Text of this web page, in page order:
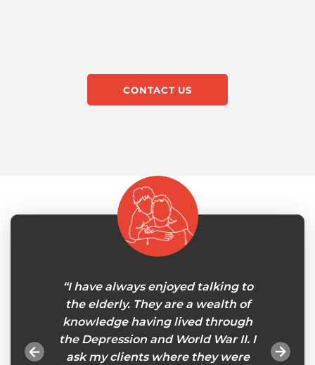
CONTACT US
feel
“I have always enjoyed talking to
the elderly. They are a wealth of
knowledge having lived through
the Depression and World War II. I
ask my clients where they were